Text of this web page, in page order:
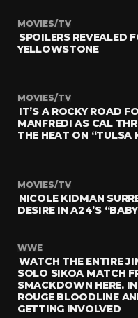
MOVIES/TV
SPOILERS REVEALED
YELLOWSTONE
MOVIES/TV
IT’S A ROCKY ROAD
MANFREDI AS CAL
THE HEAT ON “TULSA
MOVIES/TV
NICOLE KIDMAN
DESIRE IN A24’S
WWE
WATCH THE ENTIRE
SOLO SIKOA MATCH
SMACKDOWN HERE,
ROUGE BLOODLINE
GETTING INVOLVED